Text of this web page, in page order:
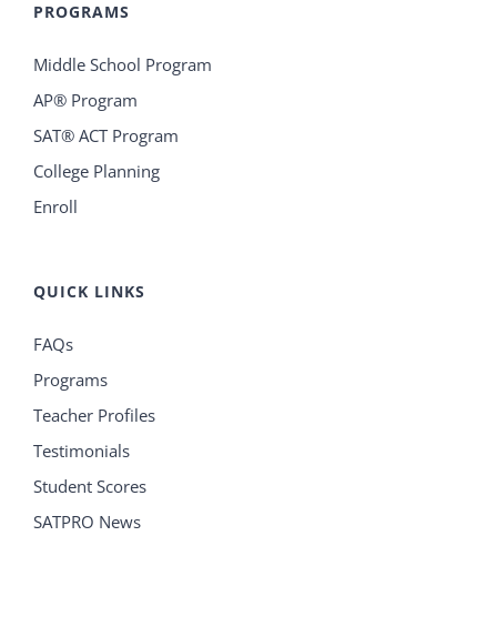
PROGRAMS
Middle School Program
AP® Program
SAT® ACT Program
College Planning
Enroll
QUICK LINKS
FAQs
Programs
Teacher Profiles
Testimonials
Student Scores
SATPRO News